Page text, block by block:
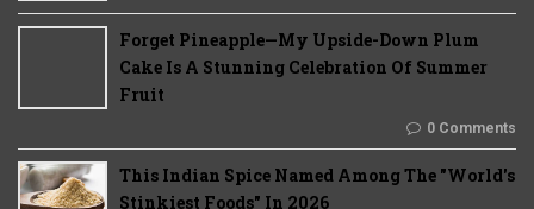
Forget Pineapple—My Upside-Down Plum
Cake Is A Stunning Celebration Of Summer
Fruit
0 Comments
This Indian Spice Named Among The "World's
Stinkiest Foods" In 2026